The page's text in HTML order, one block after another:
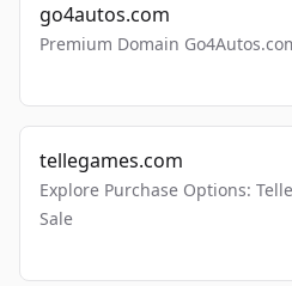
go4autos.com
Premium Domain
tellegames.com
Explore Purchase Options:
Sale